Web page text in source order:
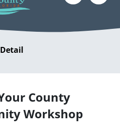
County
Workshop